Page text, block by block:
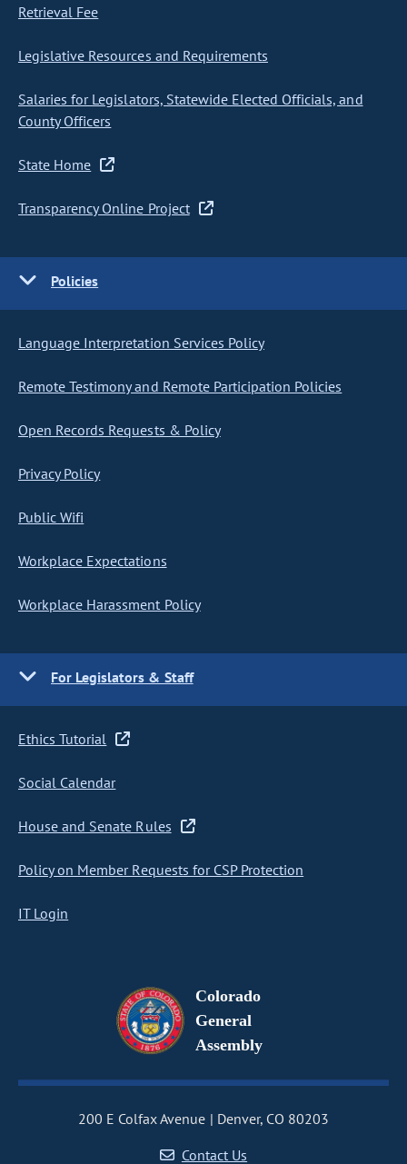
Retrieval Fee
Legislative Resources and Requirements
Salaries for Legislators, Statewide Elected Officials, and
County Officers
State Home
Transparency Online Project
Policies
Language Interpretation Services Policy
Remote Testimony and Remote Participation Policies
Open Records Requests & Policy
Privacy Policy
Public Wifi
Workplace Expectations
Workplace Harassment Policy
For Legislators & Staff
Ethics Tutorial
Social Calendar
House and Senate Rules
Policy on Member Requests for CSP Protection
IT Login
Colorado
General
Assembly
200 E Colfax Avenue
Denver, CO 80203
Contact Us